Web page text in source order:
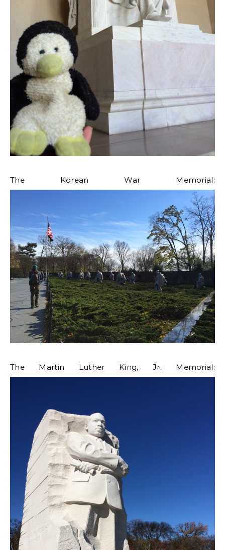
The Korean War Memorial:
The Martin Luther King, Jr. Memorial: